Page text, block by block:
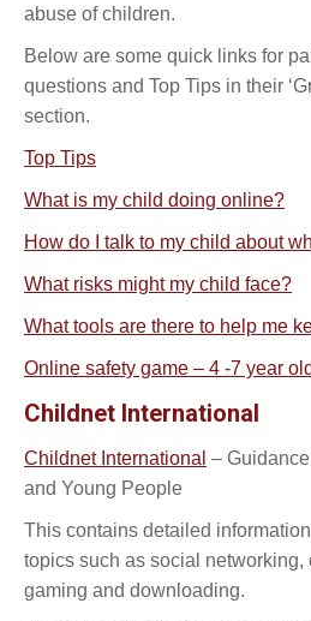
abuse of children.
Below are some quick links for
questions and Top Tips in their
section.
Top Tips
What is my child doing online?
How do I talk to my child about
What risks might my child face?
What tools are there to help me
Online safety game – 4 -7 year
Childnet International
Childnet International –
and Young People
This contains detailed
topics such as social networking,
gaming and downloading.